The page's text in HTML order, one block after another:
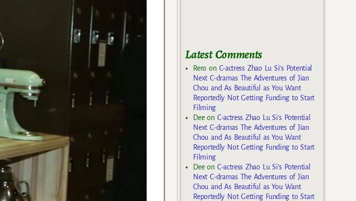
Latest Comments
Rero on C-actress Zhao Lu Si’s Potential
Next C-dramas The Adventures of Jian
Chou and As Beautiful as You Want
Reportedly Not Getting Funding to Start
Filming
Deeon C-actress Zhao Lu Si’s Potential
Next C-dramas The Adventures of Jian
Chou and As Beautiful as You Want
Reportedly Not Getting Funding to Start
Filming
Deeon C-actress Zhao Lu Si’s Potential
Next C-dramas The Adventures of Jian
Chou and As Beautiful as You Want
Reportedly Not Getting Funding to Start